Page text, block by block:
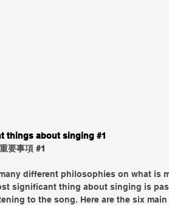
things about singing #1
要事項 #1
different philosophies on what is
significant thing about singing is
to the song. Here are the six